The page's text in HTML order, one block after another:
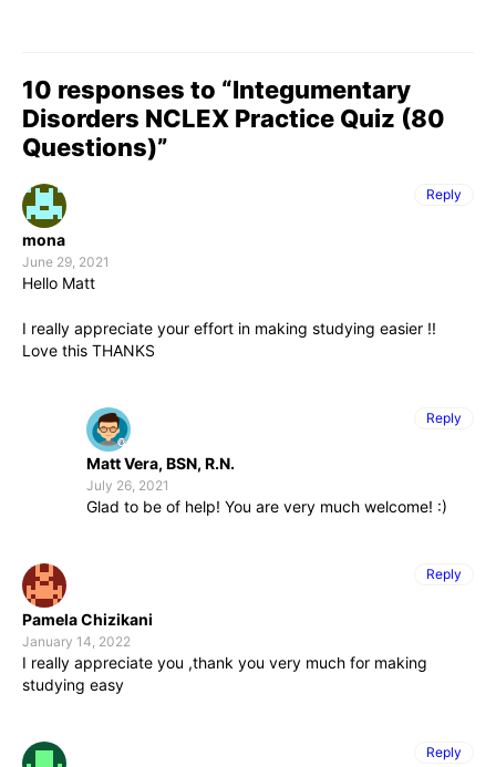
10 responses to “Integumentary
Disorders NCLEX Practice Quiz (80
Questions)”
mona
June 29, 2021
Hello Matt
I really appreciate your effort in making studying easier !!
Love this THANKS
Reply
Matt Vera, BSN, R.N.
July 26, 2021
Glad to be of help! You are very much welcome! :)
Reply
Pamela Chizikani
January 14, 2022
I really appreciate you ,thank you very much for making
studying easy
Reply
Reply